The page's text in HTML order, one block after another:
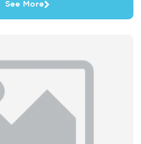
See More